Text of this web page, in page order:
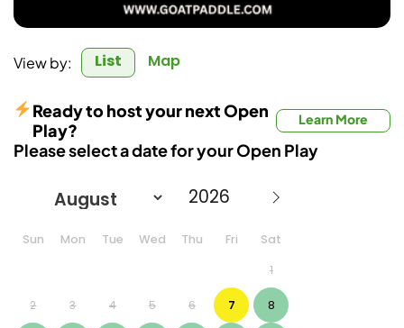
View by: List Map
Please select a date for your Open Play
Ready to host your next Open
Play?
Learn More
Sun Mon Tue Wed Thu Fri
Sat
1
2 3 4 5 6 7 8